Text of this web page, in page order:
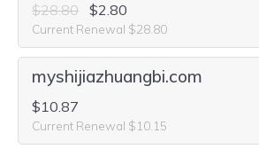
$28.80 $2.80
Current Renewal $28.80
myshijiazhuangbi.com
$10.87
Current Renewal $10.15